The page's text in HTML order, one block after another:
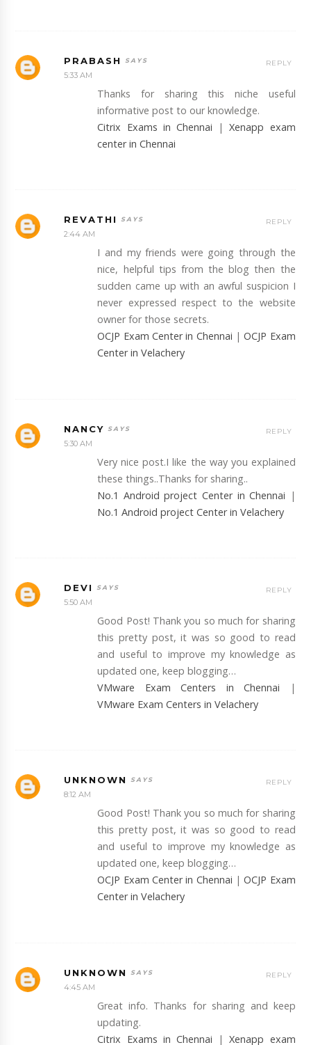
PRABASH
5:33 AM
Thanks for sharing this niche useful
informative post to our knowledge.
Citrix Exams in Chennai |Xenapp exam
center in Chennai
REPLY
REVATHI
2:44 AM
I and my friends were going through the
nice, helpful tips from the blog then the
sudden came up with an awful suspicion I
never expressed respect to the website
owner for those secrets.
OCJP Exam Center in Chennai |OCJP Exam
Center in Velachery
REPLY
NANCY
5:30 AM
Very nice post.I like the way you explained
these things..Thanks for sharing..
No.1 Android project Center in Chennai |
No.1 Android project Center in Velachery
REPLY
DEVI
5:50 AM
Good Post! Thank you so much for sharing
this pretty post, it was so good to read
and useful to improve my knowledge as
updated one, keep blogging…
VMware Exam Centers in Chennai |
VMware Exam Centers in Velachery
REPLY
UNKNOWN
8:12 AM
Good Post! Thank you so much for sharing
this pretty post, it was so good to read
and useful to improve my knowledge as
updated one, keep blogging…
OCJP Exam Center in Chennai |OCJP Exam
Center in Velachery
REPLY
UNKNOWN
4:45 AM
Great info. Thanks for sharing and keep
updating.
Citrix Exams in Chennai |Xenapp exam
REPLY